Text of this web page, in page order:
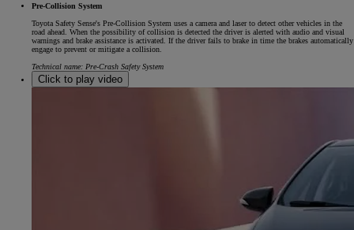
Pre-Collision System
Toyota Safety Sense's Pre-Collision System uses a camera and laser to detect other vehicles in the
road ahead. When the possibility of collision is detected the driver is alerted with audio and visual
warnings and brake assistance is activated. If the driver fails to brake in time the brakes automatically
engage to prevent or mitigate a collision.
Technical name: Pre-Crash Safety System
Click to play video